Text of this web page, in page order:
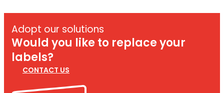
Adopt our solutions
Would you like to replace your
labels?
CONTACT US